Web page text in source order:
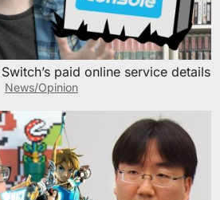
paid online service details
News/Opinion